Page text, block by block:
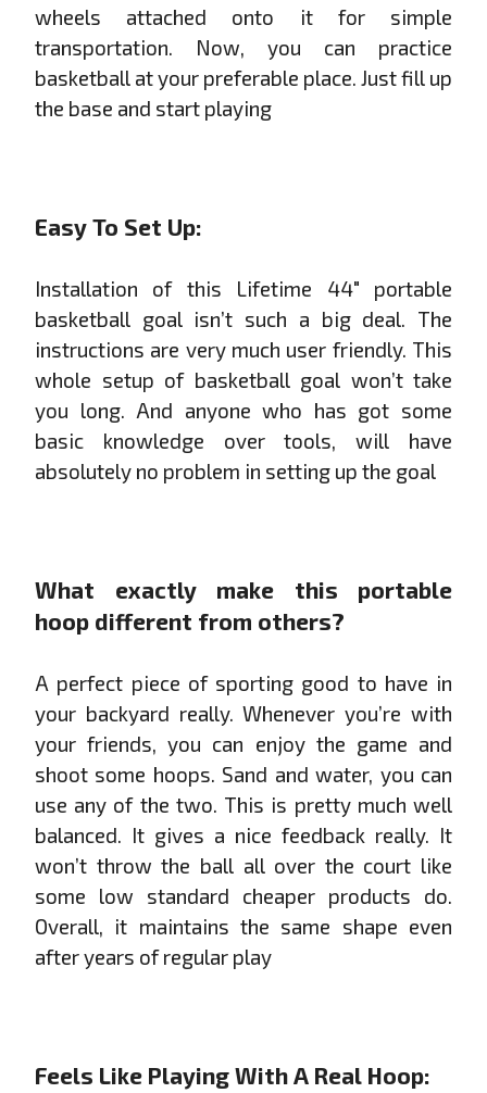
wheels attached onto it for simple
transportation. Now, you can practice
basketball at your preferable place. Just fill up
the base and start playing
Easy To Set Up:
Installation of this Lifetime 44" portable
basketball goal isn’t such a big deal. The
instructions are very much user friendly. This
whole setup of basketball goal won’t take
you long. And anyone who has got some
basic knowledge over tools, will have
absolutely no problem in setting up the goal
What exactly make this portable
hoop different from others?
A perfect piece of sporting good to have in
your backyard really. Whenever you’re with
your friends, you can enjoy the game and
shoot some hoops. Sand and water, you can
use any of the two. This is pretty much well
balanced. It gives a nice feedback really. It
won’t throw the ball all over the court like
some low standard cheaper products do.
Overall, it maintains the same shape even
after years of regular play
Feels Like Playing With A Real Hoop: